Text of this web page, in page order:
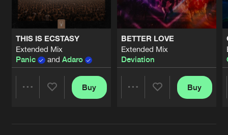
THIS IS ECSTASY
Extended Mix
Panic
and Adaro
Buy
BETTER LOVE
Extended Mix
Deviation
Buy